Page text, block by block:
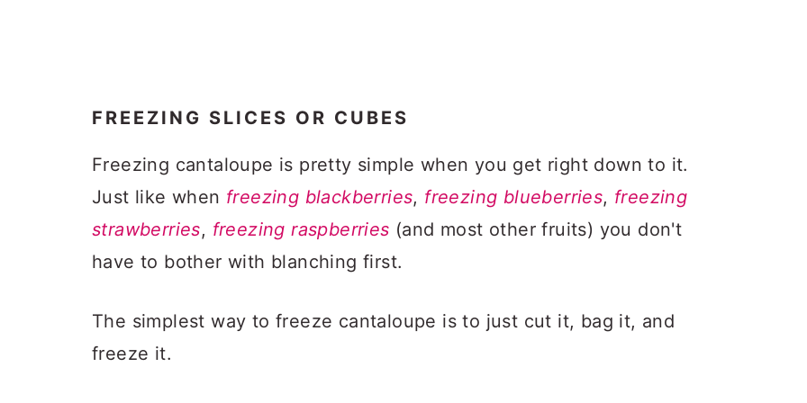
FREEZING SLICES OR CUBES
Freezing cantaloupe is pretty simple when you get right down to it.
Just like when freezing blackberries, freezing blueberries, freezing
strawberries, freezing raspberries (and most other fruits) you don't
have to bother with blanching first.
The simplest way to freeze cantaloupe is to just cut it, bag it, and
freeze it.